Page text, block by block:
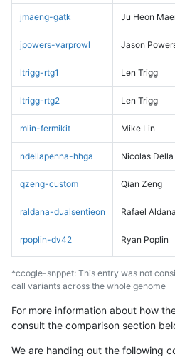
jmaeng-gatk Ju Heon
jpowers-varprowl Jason
ltrigg-rtg1 Len Trigg
ltrigg-rtg2 Len Trigg
mlin-fermikit Mike Lin
ndellapenna-hhga Nicolas Della
qzeng-custom Qian Zeng
raldana-dualsentieon Rafael
rpoplin-dv42 Ryan Poplin
*ccogle-snppet: This entry was not
call variants across the whole genome
For more information about how
consult the comparison section
We are handing out the following